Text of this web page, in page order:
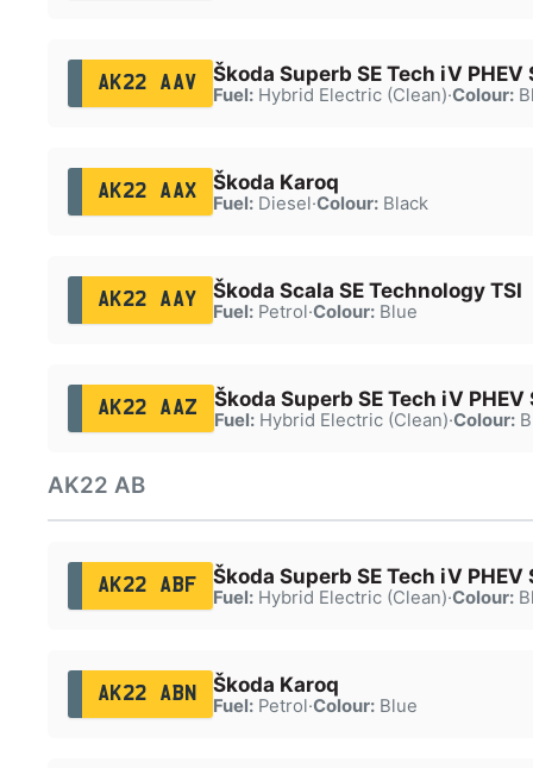
AK22 AAV Škoda Superb SE Tech iV PHEV
Fuel:Hybrid Electric (Clean)·Colour:
AK22 AAX Škoda Karoq
Fuel:Diesel·Colour:Black
AK22 AAY Škoda Scala SE Technology TSI
Fuel:Petrol·Colour:Blue
AK22 AAZ Škoda Superb SE Tech iV PHEV
Fuel:Hybrid Electric (Clean)·Colour:
AK22 AB
AK22 ABF Škoda Superb SE Tech iV PHEV
Fuel:Hybrid Electric (Clean)·Colour:
AK22 ABN Škoda Karoq
Fuel:Petrol·Colour:Blue